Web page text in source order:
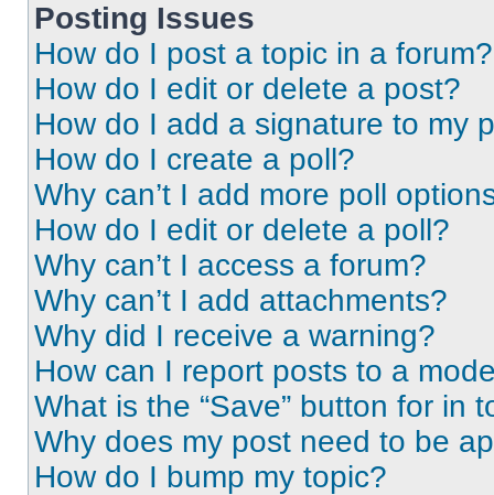
Posting Issues
How do I post a topic in a forum?
How do I edit or delete a post?
How do I add a signature to my
How do I create a poll?
Why can’t I add more poll
How do I edit or delete a poll?
Why can’t I access a forum?
Why can’t I add attachments?
Why did I receive a warning?
How can I report posts to a
What is the “Save” button for in
Why does my post need to be
How do I bump my topic?